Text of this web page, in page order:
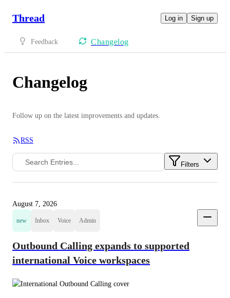
Thread Log in Sign up
Feedback Changelog
Changelog
Follow up on the latest improvements and updates.
RSS
Filters
August 7, 2026
new Inbox Voice Admin
Outbound Calling expands to supported
international Voice workspaces